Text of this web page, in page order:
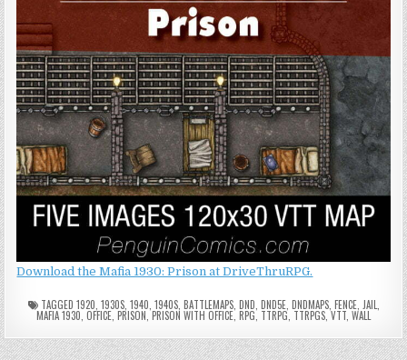
Download the Mafia 1930: Prison at DriveThruRPG.
TAGGED 1920 1930S, 1940 1940S, BATTLEMAPS, DND DND5E, DNDMAPS, FENCE, JAIL
MAFIA 1930 OFFICE PRISON ,PRISON WITH OFFICE, RPG, TTRPG TTRPGS ,VTT WALL